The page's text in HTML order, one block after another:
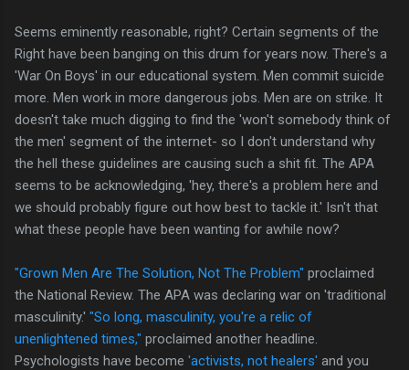
Seems eminently reasonable, right? Certain segments of the
Right have been banging on this drum for years now. There's a
'War On Boys' in our educational system. Men commit suicide
more. Men work in more dangerous jobs. Men are on strike. It
doesn't take much digging to find the 'won't somebody think of
the men' segment of the internet- so I don't understand why
the hell these guidelines are causing such a shit fit. The APA
seems to be acknowledging, 'hey, there's a problem here and
we should probably figure out how best to tackle it.' Isn't that
what these people have been wanting for awhile now?
"Grown Men Are The Solution, Not The Problem" proclaimed
the National Review. The APA was declaring war on 'traditional
masculinity.' "So long, masculinity, you're a relic of
unenlightened times," proclaimed another headline.
Psychologists have become 'activists, not healers' and you